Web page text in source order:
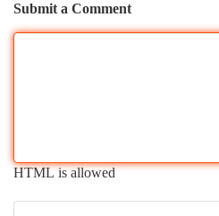
Submit a Comment
HTML is allowed